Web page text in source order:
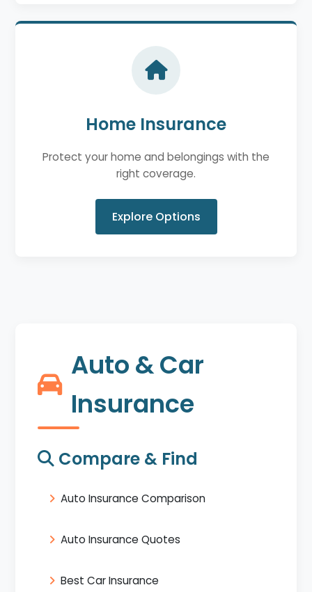
Home Insurance
Protect your home and belongings with the
right coverage.
Explore Options
Auto & Car
Insurance
Compare & Find
Auto Insurance Comparison
Auto Insurance Quotes
Best Car Insurance